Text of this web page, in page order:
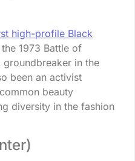
high-profile Black
1973 Battle of
groundbreaker in the
been an activist
beauty
diversity in the fashion